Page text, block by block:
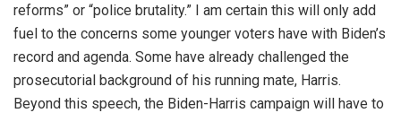
reforms” or “police brutality.” I am certain this will only add
fuel to the concerns some younger voters have with Biden’s
record and agenda. Some have already challenged the
prosecutorial background of his running mate, Harris.
Beyond this speech, the Biden-Harris campaign will have to